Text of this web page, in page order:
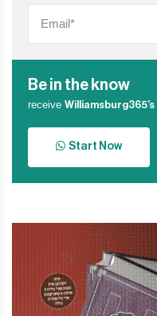
Be in the know
receive Williamsburg365’s
Start Now